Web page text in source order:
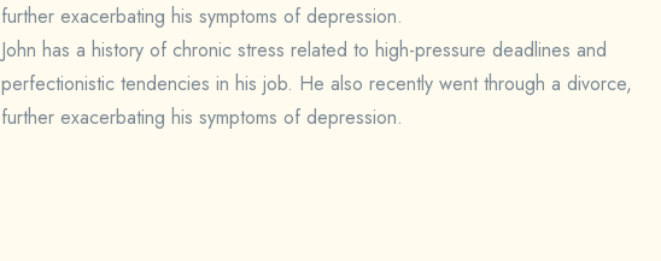
further exacerbating his symptoms of depression.
John has a history of chronic stress related to high-pressure deadlines and
perfectionistic tendencies in his job. He also recently went through a divorce,
further exacerbating his symptoms of depression.